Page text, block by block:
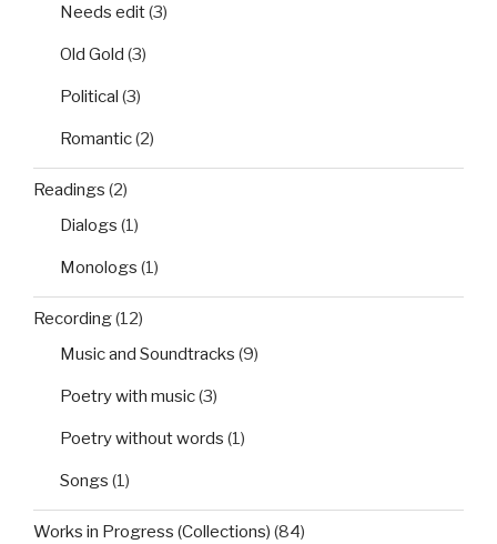
Needs edit(3)
Old Gold (3)
Political (3)
Romantic(2)
Readings (2)
Dialogs (1)
Monologs (1)
Recording(12)
Music and Soundtracks (9)
Poetry with music(3)
Poetry without words (1)
Songs (1)
Works in Progress (Collections) (84)